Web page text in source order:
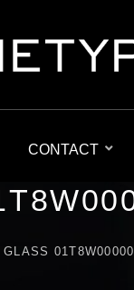
CONTACT